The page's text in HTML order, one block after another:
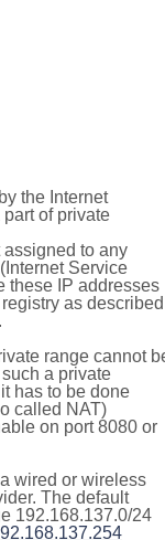
the Internet
of private
assigned to any
Service
these IP addresses
as described
range cannot
a private
has to be done
called NAT)
on port 8080 or
wired or wireless
The default
192.168.137.0/24